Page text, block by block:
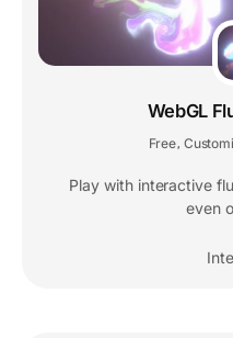
WebGL
Free
Play with interactive
even